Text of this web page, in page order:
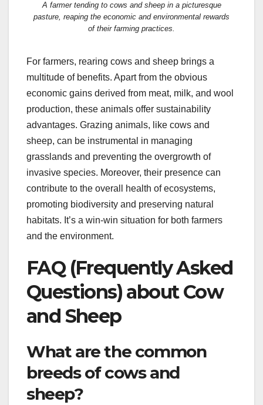
A farmer tending to cows and sheep in a picturesque
pasture, reaping the economic and environmental rewards
of their farming practices.
For farmers, rearing cows and sheep brings a
multitude of benefits. Apart from the obvious
economic gains derived from meat, milk, and wool
production, these animals offer sustainability
advantages. Grazing animals, like cows and
sheep, can be instrumental in managing
grasslands and preventing the overgrowth of
invasive species. Moreover, their presence can
contribute to the overall health of ecosystems,
promoting biodiversity and preserving natural
habitats. It’s a win-win situation for both farmers
and the environment.
FAQ (Frequently Asked
Questions) about Cow
and Sheep
What are the common
breeds of cows and
sheep?